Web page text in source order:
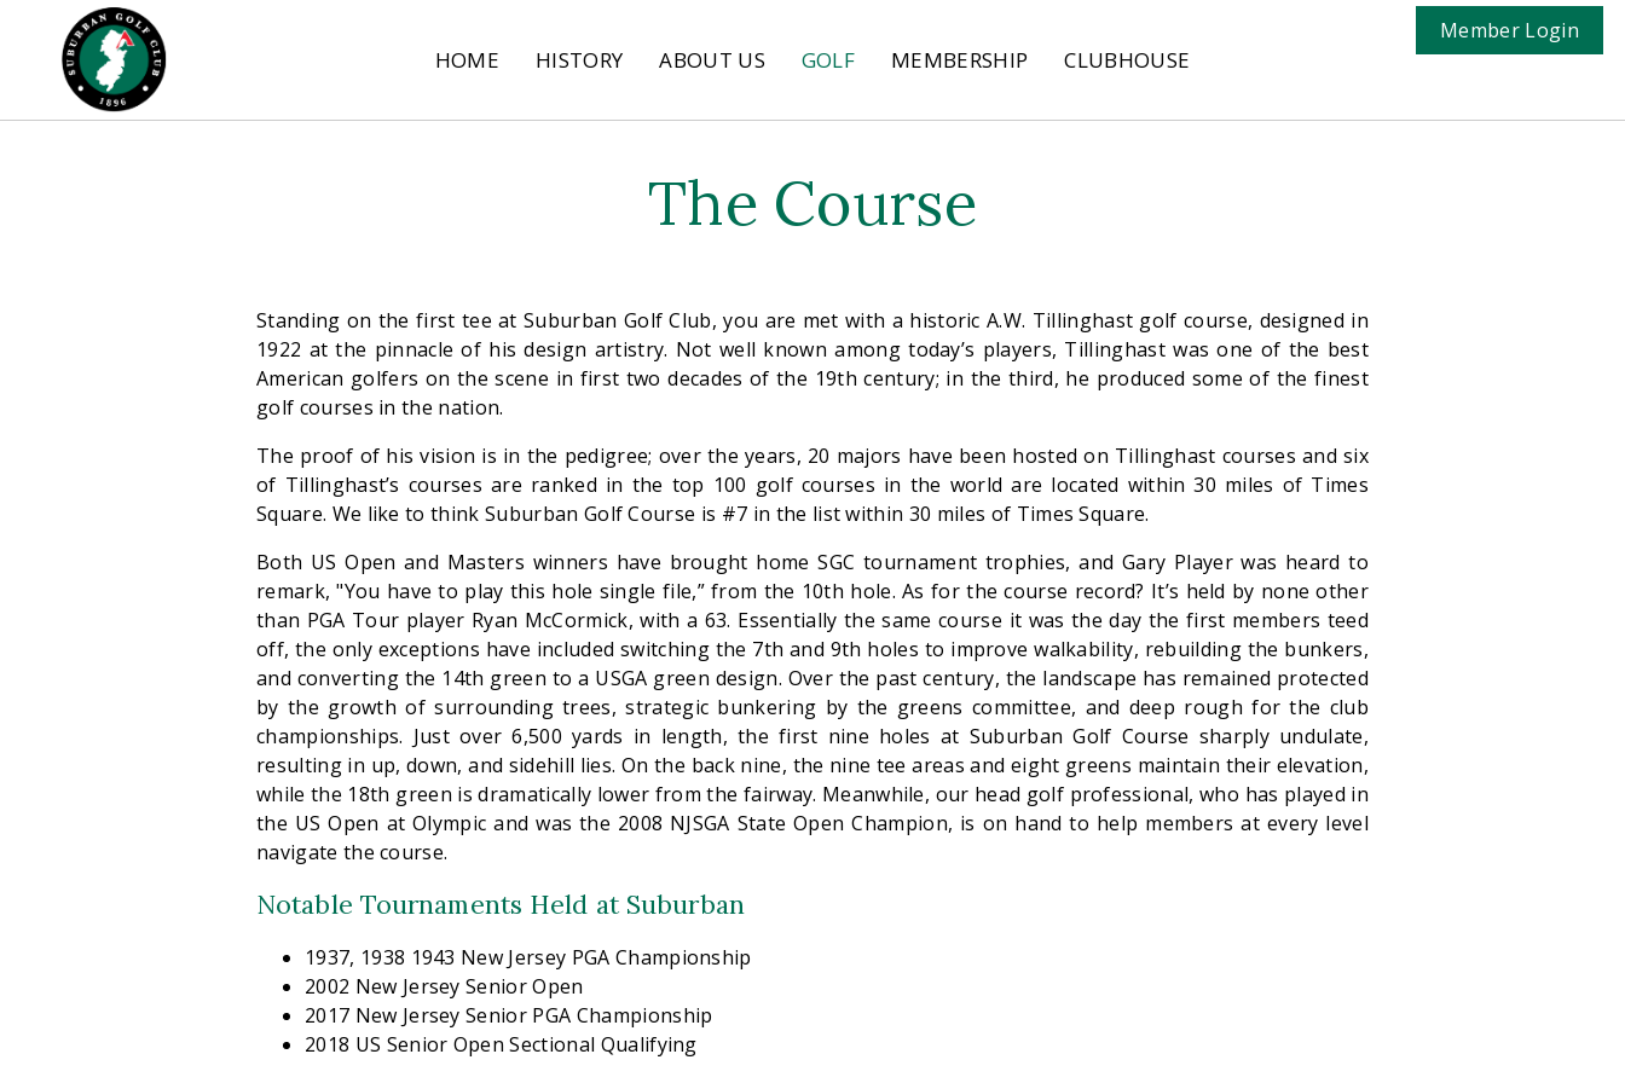
Member Login
HOME HISTORY ABOUT US GOLF MEMBERSHIP CLUBHOUSE
The Course
Standing on the first tee at Suburban Golf Club, you are met with a historic A.W. Tillinghast golf course, designed in
1922 at the pinnacle of his design artistry. Not well known among today’s players, Tillinghast was one of the best
American golfers on the scene in first two decades of the 19th century; in the third, he produced some of the finest
golf courses in the nation.
The proof of his vision is in the pedigree; over the years, 20 majors have been hosted on Tillinghast courses and six
of Tillinghast’s courses are ranked in the top 100 golf courses in the world are located within 30 miles of Times
Square. We like to think Suburban Golf Course is #7 in the list within 30 miles of Times Square.
Both US Open and Masters winners have brought home SGC tournament trophies, and Gary Player was heard to
remark, "You have to play this hole single file,” from the 10th hole. As for the course record? It’s held by none other
than PGA Tour player Ryan McCormick, with a 63. Essentially the same course it was the day the first members teed
off, the only exceptions have included switching the 7th and 9th holes to improve walkability, rebuilding the bunkers,
and converting the 14th green to a USGA green design. Over the past century, the landscape has remained protected
by the growth of surrounding trees, strategic bunkering by the greens committee, and deep rough for the club
championships. Just over 6,500 yards in length, the first nine holes at Suburban Golf Course sharply undulate,
resulting in up, down, and sidehill lies. On the back nine, the nine tee areas and eight greens maintain their elevation,
while the 18th green is dramatically lower from the fairway. Meanwhile, our head golf professional, who has played in
the US Open at Olympic and was the 2008 NJSGA State Open Champion, is on hand to help members at every level
navigate the course.
Notable Tournaments Held at Suburban
1937, 1938 1943 New Jersey PGA Championship
2002 New Jersey Senior Open
2017 New Jersey Senior PGA Championship
2018 US Senior Open Sectional Qualifying